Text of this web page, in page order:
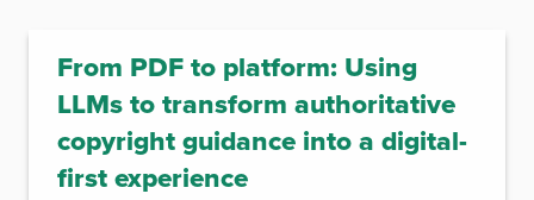
From PDF to platform: Using
LLMs to transform authoritative
copyright guidance into a digital-
first experience